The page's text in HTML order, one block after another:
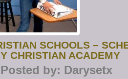
SCHOOLS –
CHRISTIAN ACADEMY
Posted by: Darysetx